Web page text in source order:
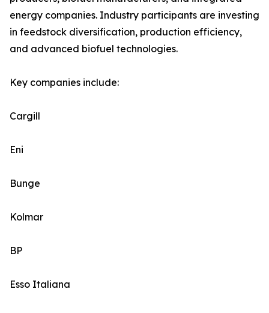
energy companies. Industry participants are investing
in feedstock diversification, production efficiency,
and advanced biofuel technologies.
Key companies include:
Cargill
Eni
Bunge
Kolmar
BP
Esso Italiana